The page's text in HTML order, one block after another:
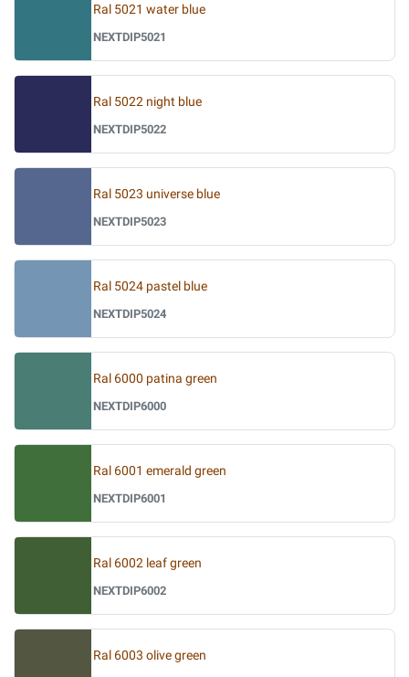
Ral 5021 water blue
NEXTDIP5021
Ral 5022 night blue
NEXTDIP5022
Ral 5023 universe blue
NEXTDIP5023
Ral 5024 pastel blue
NEXTDIP5024
Ral 6000 patina green
NEXTDIP6000
Ral 6001 emerald green
NEXTDIP6001
Ral 6002 leaf green
NEXTDIP6002
Ral 6003 olive green